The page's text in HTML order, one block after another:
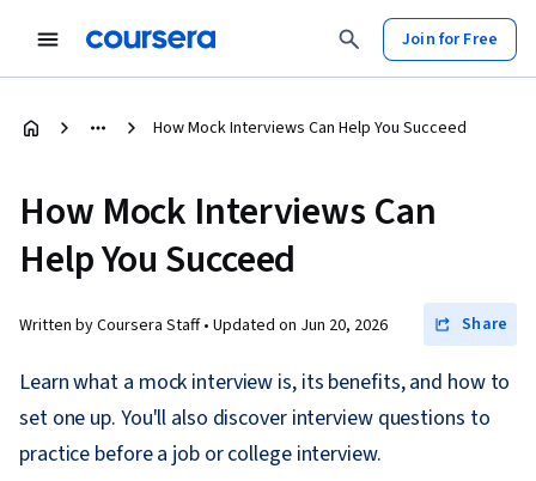
Join for Free
How Mock Interviews Can Help You Succeed
How Mock Interviews Can
Help You Succeed
Written by Coursera Staff • Updated on Jun 20, 2026 Share
Learn what a mock interview is, its benefits, and how to
set one up. You'll also discover interview questions to
practice before a job or college interview.